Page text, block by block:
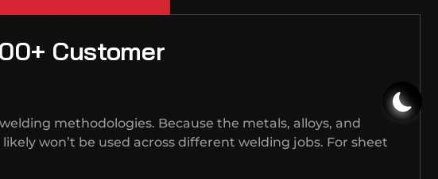
Customer
methodologies. Because the metals, alloys, and
won’t be used across different welding jobs. For sheet